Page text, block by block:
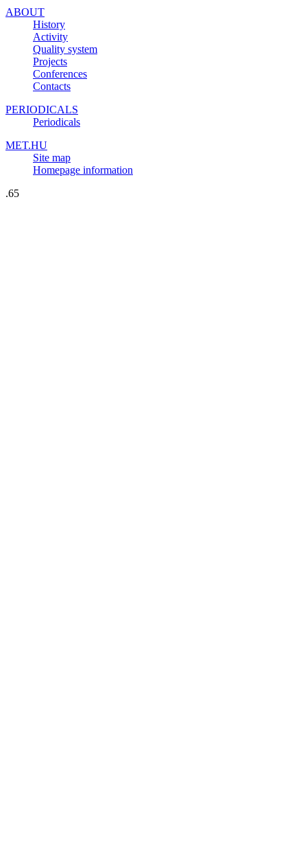
ABOUT
History
Activity
Quality system
Projects
Conferences
Contacts
PERIODICALS
Periodicals
MET.HU
Site map
Homepage information
.65